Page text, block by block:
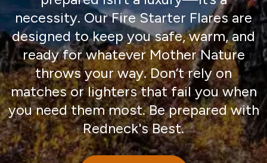
necessity. Our Fire Starter Flares are
designed to keep you safe, warm, and
ready for whatever Mother Nature
throws your way. Don’t rely on
matches or lighters that fail you when
you need them most. Be prepared with
Redneck's Best.